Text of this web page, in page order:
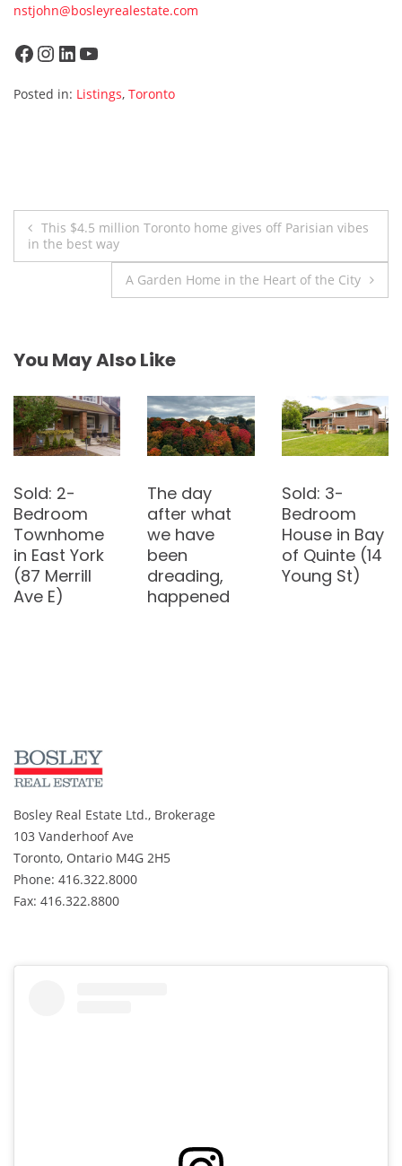
nstjohn@bosleyrealestate.com
Facebook InstagramLinkedIn YouTube
Posted in: Listings, Toronto
Post
navigation
This $4.5 million Toronto home gives off Parisian vibes
in the best way
A Garden Home in the Heart of the City
You May Also Like
The day
after what
we have
been
dreading,
happened
Sold: 3-
Bedroom
House in Bay
of Quinte (14
Young St)
The
Bosley Real Estate Ltd., Brokerage
103 Vanderhoof Ave
Toronto, Ontario M4G 2H5
Phone: 416.322.8000
Fax: 416.322.8800